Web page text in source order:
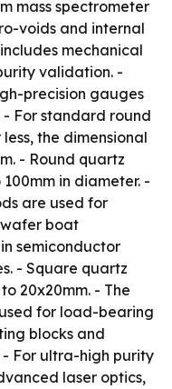
mass spectrometer
voids and internal
mechanical
validation. -
precision gauges
- For standard round
the dimensional
- Round quartz
in diameter. -
are used for
boat
semiconductor
- Square quartz
20x20mm. - The
for load-bearing
blocks and
For ultra-high purity
laser optics,